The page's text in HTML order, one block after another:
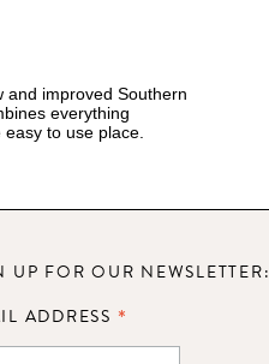
and improved Southern
everything
to use place.
UP FOR OUR NEWSLETTER:
ADDRESS *